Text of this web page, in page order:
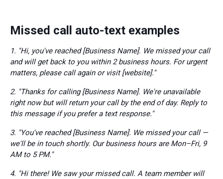
Missed call auto-text examples
1. "Hi, you've reached [Business Name]. We missed your call
and will get back to you within 2 business hours. For urgent
matters, please call again or visit [website]."
2. "Thanks for calling [Business Name]. We're unavailable
right now but will return your call by the end of day. Reply to
this message if you prefer a text response."
3. "You've reached [Business Name]. We missed your call —
we'll be in touch shortly. Our business hours are Mon–Fri, 9
AM to 5 PM."
4. "Hi there! We saw your missed call. A team member will